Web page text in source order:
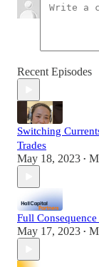
Recent Episodes
Switching
Trades
May 18, 2023 •
Full
May 17, 2023 •